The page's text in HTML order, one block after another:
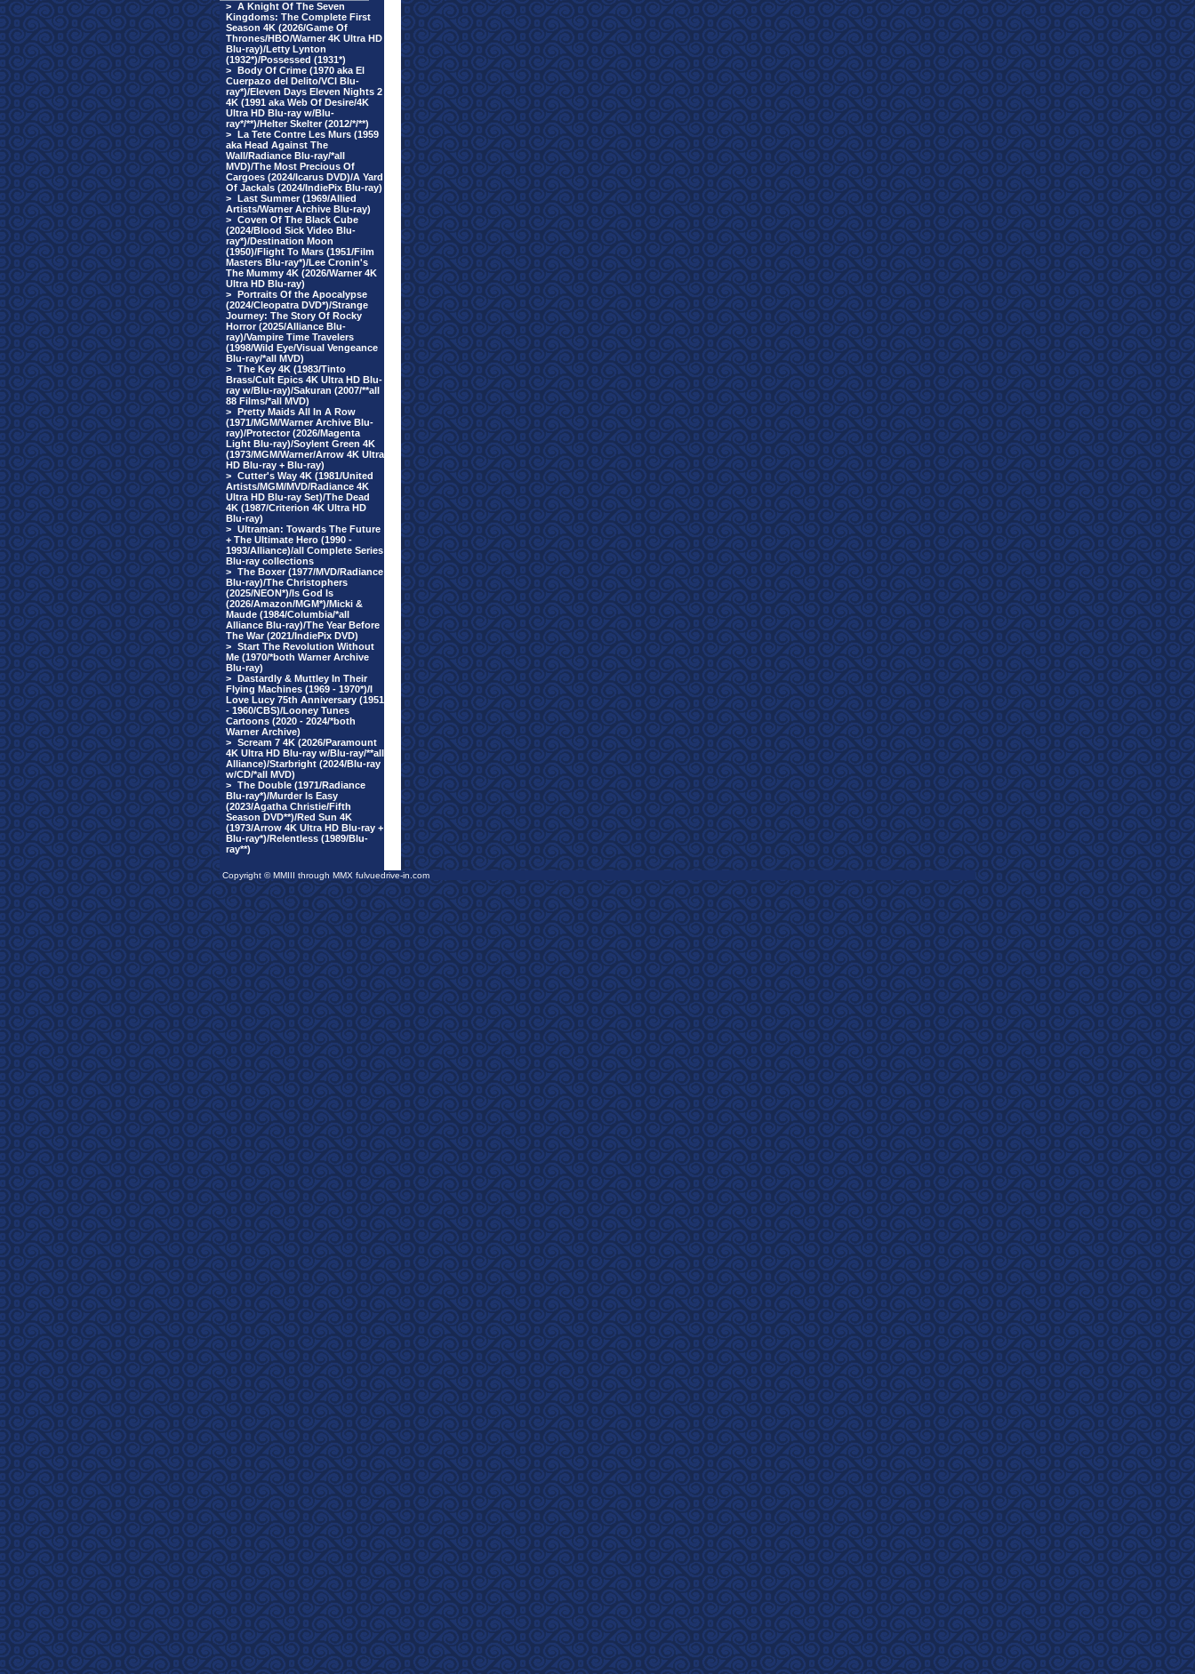
> A Knight Of The Seven
Kingdoms: The Complete First
Season 4K (2026/Game Of
Thrones/HBO/Warner 4K Ultra HD
Blu-ray)/Letty Lynton
(1932*)/Possessed (1931*)
> Body Of Crime (1970 aka El
Cuerpazo del Delito/VCI Blu-
ray*)/Eleven Days Eleven Nights 2
4K (1991 aka Web Of Desire/4K
Ultra HD Blu-ray w/Blu-
ray*/**)/Helter Skelter (2012/*/**)
> La Tete Contre Les Murs (1959
aka Head Against The
Wall/Radiance Blu-ray/*all
MVD)/The Most Precious Of
Cargoes (2024/Icarus DVD)/A Yard
Of Jackals (2024/IndiePix Blu-ray)
> Last Summer (1969/Allied
Artists/Warner Archive Blu-ray)
> Coven Of The Black Cube
(2024/Blood Sick Video Blu-
ray*)/Destination Moon
(1950)/Flight To Mars (1951/Film
Masters Blu-ray*)/Lee Cronin's
The Mummy 4K (2026/Warner 4K
Ultra HD Blu-ray)
> Portraits Of the Apocalypse
(2024/Cleopatra DVD*)/Strange
Journey: The Story Of Rocky
Horror (2025/Alliance Blu-
ray)/Vampire Time Travelers
(1998/Wild Eye/Visual Vengeance
Blu-ray/*all MVD)
> The Key 4K (1983/Tinto
Brass/Cult Epics 4K Ultra HD Blu-
ray w/Blu-ray)/Sakuran (2007/**all
88 Films/*all MVD)
> Pretty Maids All In A Row
(1971/MGM/Warner Archive Blu-
ray)/Protector (2026/Magenta
Light Blu-ray)/Soylent Green 4K
(1973/MGM/Warner/Arrow 4K Ultra
HD Blu-ray + Blu-ray)
> Cutter's Way 4K (1981/United
Artists/MGM/MVD/Radiance 4K
Ultra HD Blu-ray Set)/The Dead
4K (1987/Criterion 4K Ultra HD
Blu-ray)
> Ultraman: Towards The Future
+ The Ultimate Hero (1990 -
1993/Alliance)/all Complete Series
Blu-ray collections
> The Boxer (1977/MVD/Radiance
Blu-ray)/The Christophers
(2025/NEON*)/Is God Is
(2026/Amazon/MGM*)/Micki &
Maude (1984/Columbia/*all
Alliance Blu-ray)/The Year Before
The War (2021/IndiePix DVD)
> Start The Revolution Without
Me (1970/*both Warner Archive
Blu-ray)
> Dastardly & Muttley In Their
Flying Machines (1969 - 1970*)/I
Love Lucy 75th Anniversary (1951
- 1960/CBS)/Looney Tunes
Cartoons (2020 - 2024/*both
Warner Archive)
> Scream 7 4K (2026/Paramount
4K Ultra HD Blu-ray w/Blu-ray/**all
Alliance)/Starbright (2024/Blu-ray
w/CD/*all MVD)
> The Double (1971/Radiance
Blu-ray*)/Murder Is Easy
(2023/Agatha Christie/Fifth
Season DVD**)/Red Sun 4K
(1973/Arrow 4K Ultra HD Blu-ray +
Blu-ray*)/Relentless (1989/Blu-
ray**)
Copyright © MMIII through MMX fulvuedrive-in.com